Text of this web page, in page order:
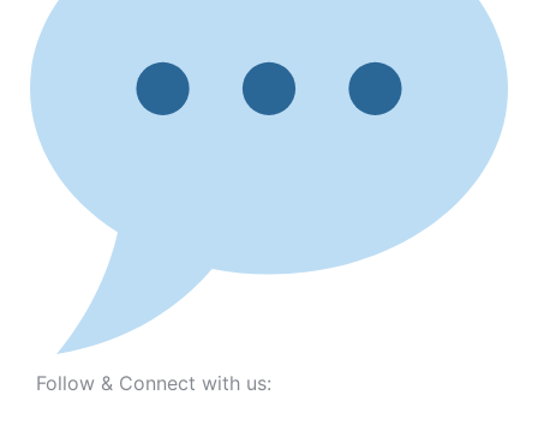
Follow & Connect with us: